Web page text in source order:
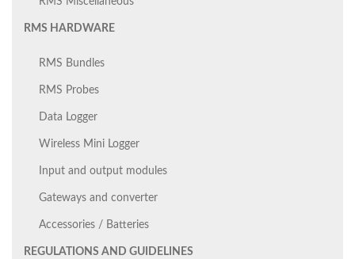
RMS HARDWARE
RMS Bundles
RMS Probes
Data Logger
Wireless Mini Logger
Input and output modules
Gateways and converter
Accessories / Batteries
REGULATIONS AND GUIDELINES